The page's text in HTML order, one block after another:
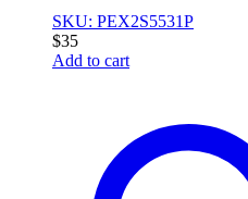
SKU: PEX2S5531P
$35
Add to cart